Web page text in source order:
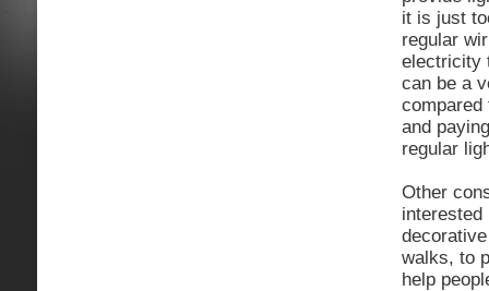
it is just
regular
electricity
can be a
compared
and
regular
Other
interested
walks, to
help